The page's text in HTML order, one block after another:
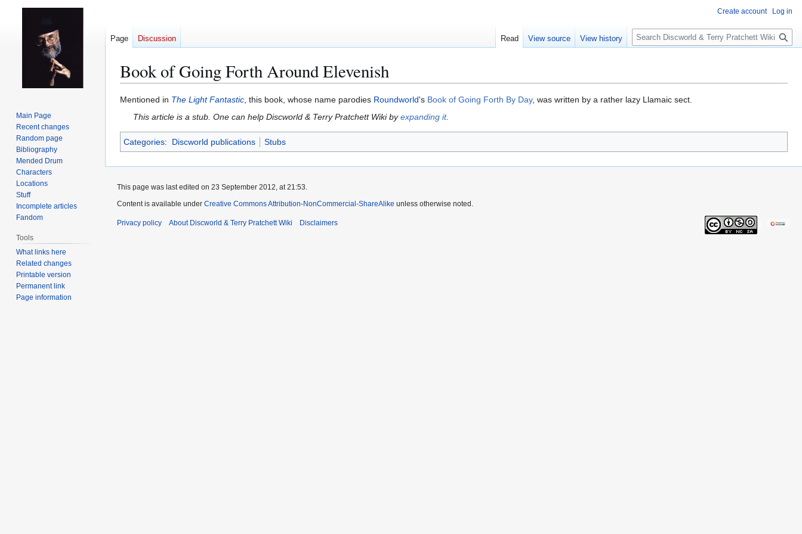
Book of Going Forth Around Elevenish
Jump
Jump
Mentioned in The Light Fantastic, this book, whose name parodies Roundworld's Book of Going Forth By Day, was written by a rather lazy Llamaic sect.
This article is a stub. One can help Discworld & Terry Pratchett Wiki byexpanding it.
Categories: Discworld publications Stubs
Create account Log in
Page Discussion Read View source View history
S
e
c
h
Main Page
Recent changes
Random page
Bibliography
Mended Drum
Characters
Locations
Stuff
Incomplete articles
Fandom
Tools
What links here
Related changes
Printable version
Permanent link
Page information
This page was last edited on 23 September 2012, at 21:53.
Content is available under Creative Commons Attribution-NonCommercial-ShareAlike unless otherwise noted.
Privacy policy About Discworld & Terry Pratchett Wiki Disclaimers